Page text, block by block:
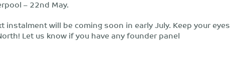
– 22nd May.
instalment will be coming soon in early July. Keep your eyes
Let us know if you have any founder panel